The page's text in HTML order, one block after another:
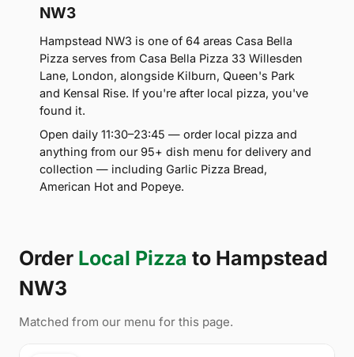
NW3
Hampstead NW3 is one of 64 areas Casa Bella
Pizza serves from Casa Bella Pizza 33 Willesden
Lane, London, alongside Kilburn, Queen's Park
and Kensal Rise. If you're after local pizza, you've
found it.
Open daily 11:30–23:45 — order local pizza and
anything from our 95+ dish menu for delivery and
collection — including Garlic Pizza Bread,
American Hot and Popeye.
Order Local Pizza to Hampstead
NW3
Matched from our menu for this page.